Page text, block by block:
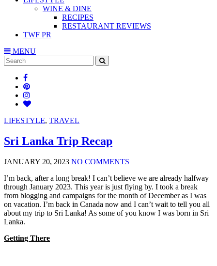
WINE & DINE
RECIPES
RESTAURANT REVIEWS
TWF PR
MENU
Search
for:
LIFESTYLE, TRAVEL
Sri Lanka Trip Recap
JANUARY 20, 2023 NO COMMENTS
I’m back, after a long break! I can’t believe we are already halfway
through January 2023. This year is just flying by. I took a break
from blogging and campaigns for the month of December as I was
on vacation. I’m back in Canada now and I can’t wait to tell you all
about my trip to Sri Lanka! As some of you know I was born in Sri
Lanka.
Getting There